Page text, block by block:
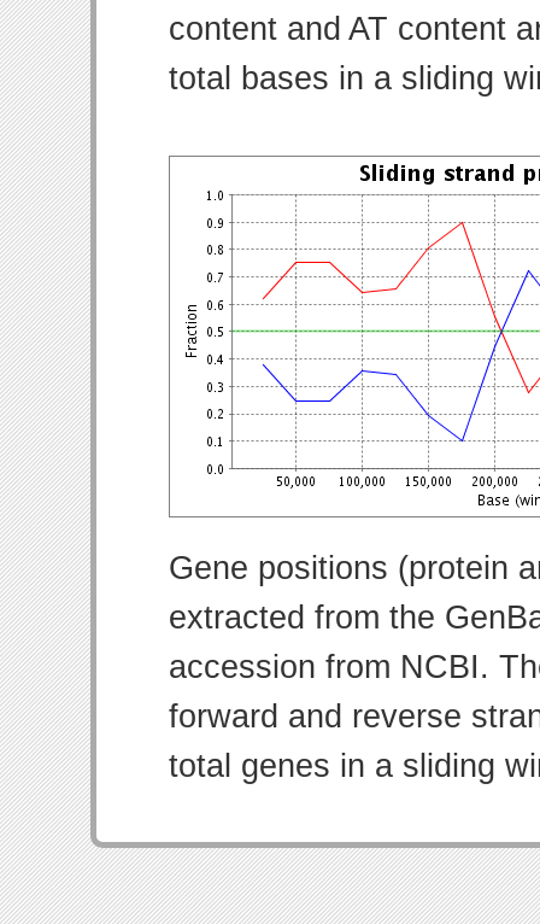
content and AT content
total bases in a sliding
Gene positions (protein
extracted from the
accession from NCBI.
forward and reverse
total genes in a sliding